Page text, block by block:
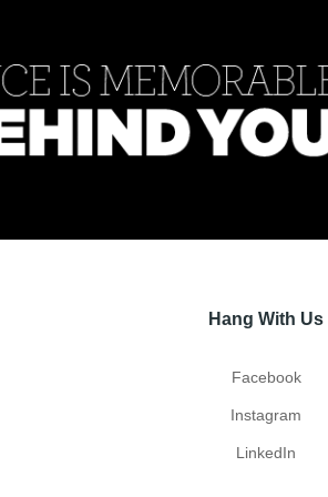
Hang With Us
Facebook
Instagram
LinkedIn